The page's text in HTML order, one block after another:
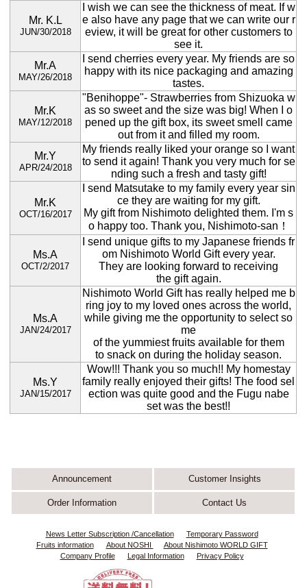
Mr. K.L
JUN/30/2018
I wish we can see the thickness of meat. If w
e also have any page that we can write our r
eview, it will be great for other customers to
see it.
Mr.A
MAY/26/2018
I send cherries every year. My friends are so
happy with its nice packaging and amazing
tastes.
Mr.K
MAY/12/2018
"Benihoppe"- Strawberries from Shizuoka w
as so sweet and the size was big! When I o
pened up the gift box, its sweet smell came
out from it and filled my room.
Mr.Y
APR/24/2018
My friends really liked your orange so I want
to send it again! Thank you very much for se
nding such a fresh and tasty gift!
Mr.K
OCT/16/2017
I send Matsutake to my family every year sin
ce they are waiting for my gift.
My gift from Nishimoto delighted them. I'm s
o happy too. Thank you, Nishimoto-san！
Ms.A
OCT/2/2017
I send unique gifts to my Japanese friends fr
om Nishimoto World Gift every year.
They are looking forward to receiving
the gift again.
Ms.A
JAN/24/2017
Nishimoto World Gift has really helped me b
ring joy to my loved ones across the world,
while giving me the opportunity to select so
me
of the yummiest fruits available for them
to snack on during the holiday season.
Ms.Y
JAN/15/2017
Wow!!! Thank you so much!! My homestay
family really enjoyed their gifts! The food sel
ection was quite good and the Fugu nabe
set was the best!!
Announcement Customer Insights
Order Information Contact Us
News Letter Subscription /Cancellation
Temporary Password
Fruits information
About NOSHI
About Nishimoto WORLD GIFT
Company Profile
Legal Information Privacy Policy